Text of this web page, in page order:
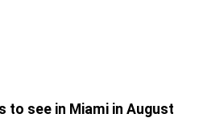
to see in Miami in August